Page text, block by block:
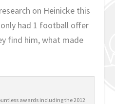
on Heinicke this
had 1 football offer
find him, what made
awards including the 2012